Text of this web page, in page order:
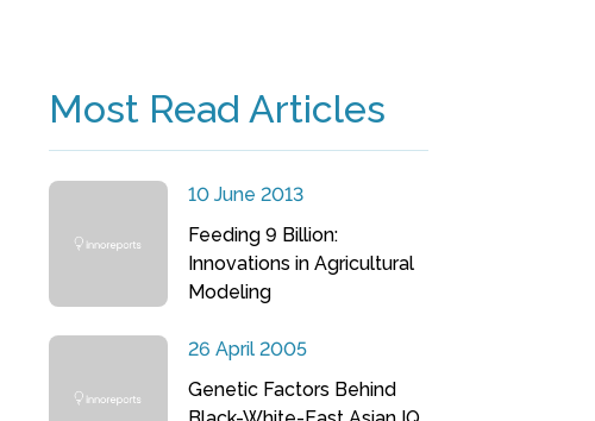
Most Read Articles
10 June 2013
Feeding 9 Billion:
Innovations in Agricultural
Modeling
26 April 2005
Genetic Factors Behind